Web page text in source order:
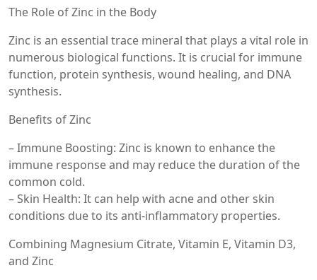
The Role of Zinc in the Body
Zinc is an essential trace mineral that plays a vital role in
numerous biological functions. It is crucial for immune
function, protein synthesis, wound healing, and DNA
synthesis.
Benefits of Zinc
– Immune Boosting: Zinc is known to enhance the
immune response and may reduce the duration of the
common cold.
– Skin Health: It can help with acne and other skin
conditions due to its anti-inflammatory properties.
Combining Magnesium Citrate, Vitamin E, Vitamin D3,
and Zinc